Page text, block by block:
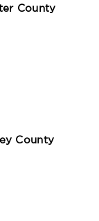
County
County